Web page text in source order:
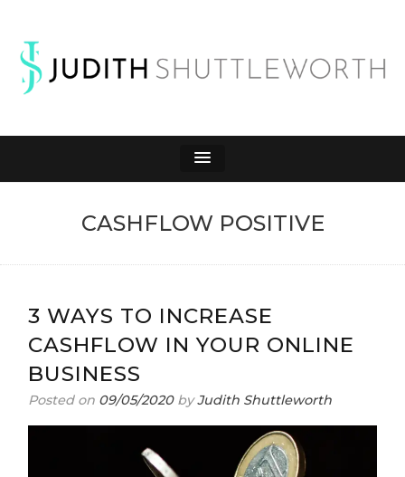
JUDITH
SHUTTLEWORTH
CASHFLOW POSITIVE
3 WAYS TO INCREASE
CASHFLOW IN YOUR ONLINE
BUSINESS
Posted on 09/05/2020byJudith Shuttleworth